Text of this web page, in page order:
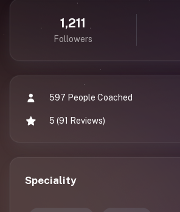
1,211
Followers
597 People Coached
5 (91 Reviews)
Speciality